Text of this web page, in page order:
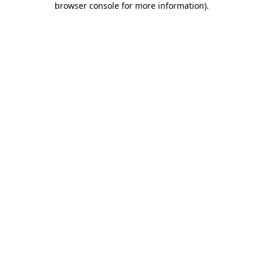
browser console for more information).